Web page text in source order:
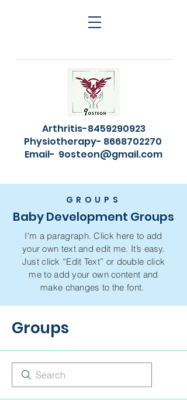
Arthritis-8459290923
Physiotherapy- 8668702270
Email- 9osteon@gmail.com
GROUPS
Baby Development Groups
I'm a paragraph. Click here to add
your own text and edit me. It’s easy.
Just click “Edit Text” or double click
me to add your own content and
make changes to the font.
Groups